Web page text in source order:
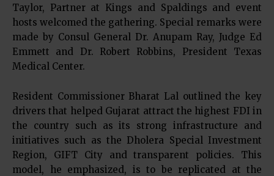
Taylor, Partner at Kings and Spaldings and event
hosts welcomed the gathering. Special remarks were
made by Consul General Dr. Anupam Ray, Judge Ed
Emmett and Dr. Robert Robbins, President Texas
Medical Center.
Resident Commissioner Bharat Lal outlined the key
drivers that helped Gujarat attract the highest FDI in
the country such as its strong infrastructure and
initiatives such as the Dholera Special Investment
Region, GIFT City and transparent policies. This
model, he emphasized, is to be replicated at the